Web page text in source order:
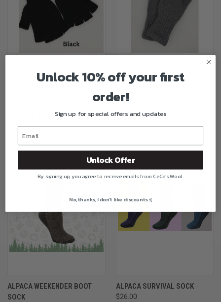
LINED ALPACA MITTENS
$45.00
ALPACA WEEKENDER BOOT
SOCK
ALPACA SURVIVAL SOCK
$26.00
Unlock 10% off your first
order!
Sign up for special offers and updates
Unlock Offer
By signing up, you agree to receive emails from CeCe's Wool.
No, thanks, I don't like discounts :(